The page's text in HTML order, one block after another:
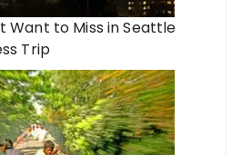
Want to Miss in Seattle
Trip